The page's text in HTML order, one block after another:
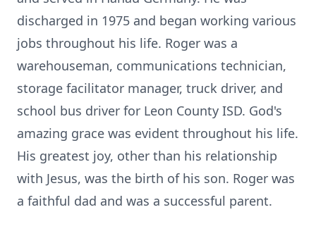
discharged in 1975 and began working various
jobs throughout his life. Roger was a
warehouseman, communications technician,
storage facilitator manager, truck driver, and
school bus driver for Leon County ISD. God's
amazing grace was evident throughout his life.
His greatest joy, other than his relationship
with Jesus, was the birth of his son. Roger was
a faithful dad and was a successful parent.